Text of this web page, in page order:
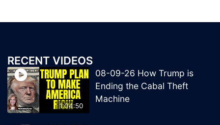
RECENT VIDEOS
1:04:50
08-09-26 How Trump is
Ending the Cabal Theft
Machine